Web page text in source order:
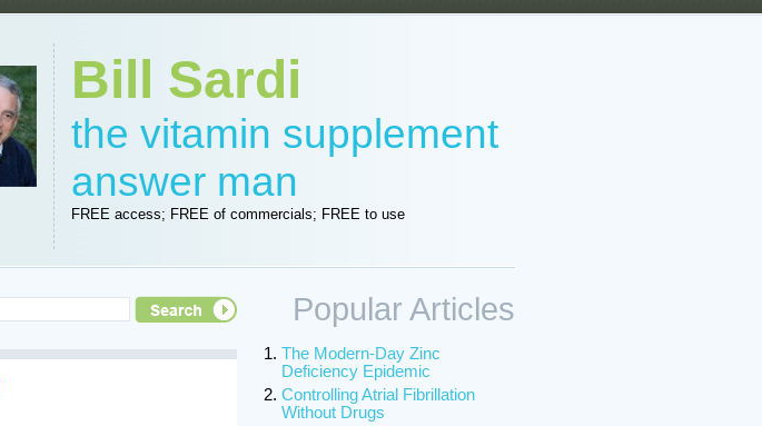
Bill Sardi
the vitamin supplement
answer man
FREE access; FREE of commercials; FREE to use
Popular Articles
The Modern-Day Zinc
Deficiency Epidemic
Controlling Atrial Fibrillation
Without Drugs